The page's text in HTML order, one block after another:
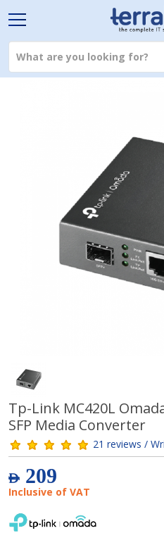
Tp-Link MC420L
SFP Media Converter
21 reviews /
AED209
Inclusive of VAT